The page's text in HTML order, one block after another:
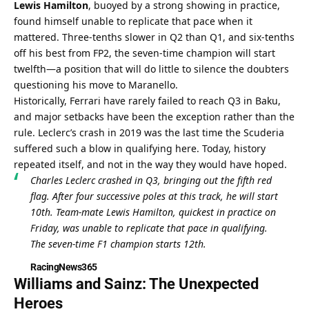
Lewis Hamilton, buoyed by a strong showing in practice,
found himself unable to replicate that pace when it
mattered. Three-tenths slower in Q2 than Q1, and six-tenths
off his best from FP2, the seven-time champion will start
twelfth—a position that will do little to silence the doubters
questioning his move to Maranello.
Historically, Ferrari have rarely failed to reach Q3 in Baku,
and major setbacks have been the exception rather than the
rule. Leclerc’s crash in 2019 was the last time the Scuderia
suffered such a blow in qualifying here. Today, history
repeated itself, and not in the way they would have hoped.
Charles Leclerc crashed in Q3, bringing out the fifth red
flag. After four successive poles at this track, he will start
10th. Team-mate Lewis Hamilton, quickest in practice on
Friday, was unable to replicate that pace in qualifying.
The seven-time F1 champion starts 12th.
RacingNews365
Williams and Sainz: The Unexpected
Heroes